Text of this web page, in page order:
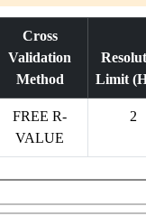
Cross
Validation
Method
Limit
FREE R-
VALUE
2